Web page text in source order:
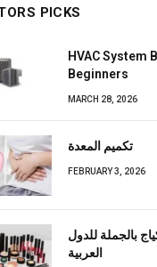
PICKS
HVAC System
Beginners
MARCH 28, 2026
تكميم المعدة
FEBRUARY 3, 2026
بالجملة للدول
العربية